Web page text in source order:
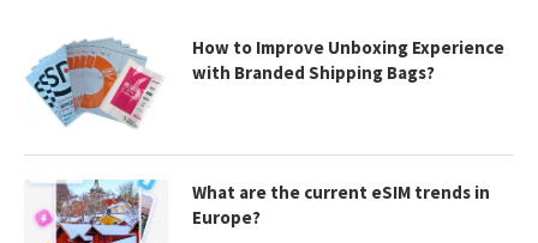
How to Improve Unboxing Experience
with Branded Shipping Bags?
What are the current eSIM trends in
Europe?